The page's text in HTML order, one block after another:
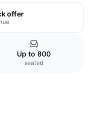
offer
Up to 800
seated